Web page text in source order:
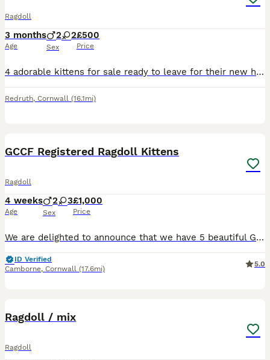
Ragdoll
3 months
Age
2 2
Sex
£500
Price
4 adorable kittens for sale ready to leave for their new home. The kittens are treated for fleas and worms. The price is from £300 to £500
Redruth, Cornwall (16.1mi)
GCCF Registered Ragdoll Kittens
Ragdoll
4 weeks
Age
2 3
Sex
£1,000
Price
We are delighted to announce that we have 5 beautiful GCCF Registered Ragdoll kittens looking for their forever homes. At the moment, their sexes, colours and patterns are still developing. Both mu
ID Verified
Camborne, Cornwall (17.6mi)
5.0
Ragdoll / mix
Ragdoll